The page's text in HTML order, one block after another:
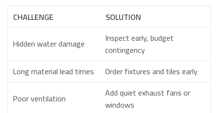
CHALLENGE
SOLUTION
Hidden water damage
Inspect early, budget
contingency
Long material lead times
Order fixtures and tiles early
Poor ventilation
Add quiet exhaust fans or
windows